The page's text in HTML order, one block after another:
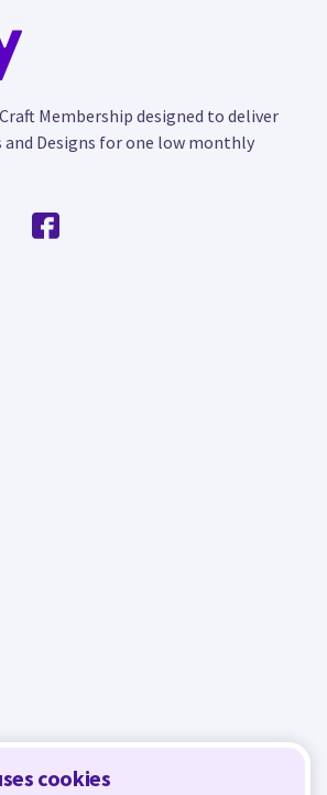
cookies
Membership designed to deliver
and Designs for one low monthly